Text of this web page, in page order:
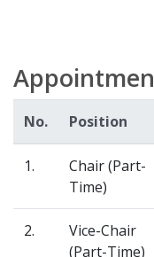
No. Position
1.
Chair (Part-
Time)
2.
Vice-Chair
(Part-Time)